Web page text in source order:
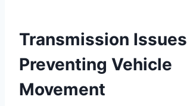
Transmission Issues
Preventing Vehicle
Movement